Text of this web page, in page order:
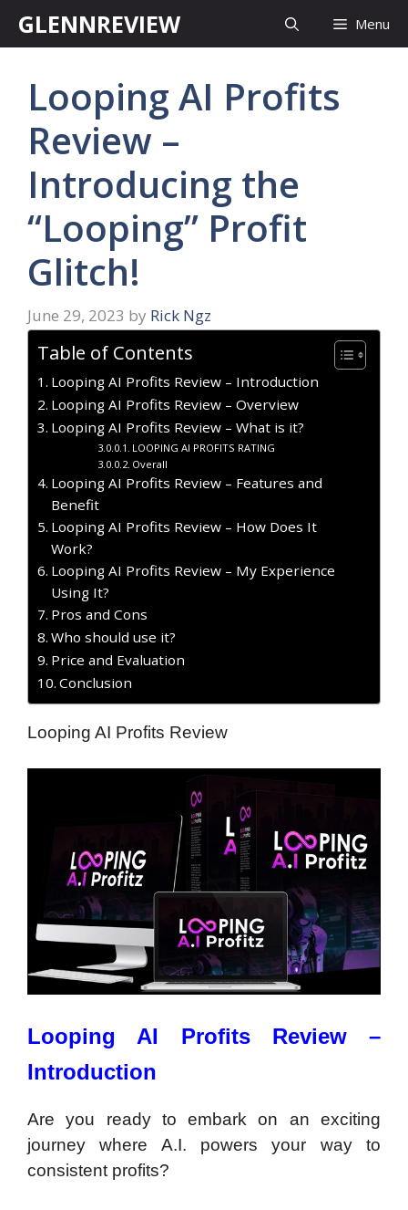
GLENNREVIEW Menu
Looping AI Profits
Review –
Introducing the
“Looping” Profit
Glitch!
June 29, 2023 by Rick Ngz
Table of Contents
Looping AI Profits Review – Introduction
Looping AI Profits Review – Overview
Looping AI Profits Review – What is it?
LOOPING AI PROFITS RATING
Overall
Looping AI Profits Review – Features and
Benefit
Looping AI Profits Review – How Does It
Work?
Looping AI Profits Review – My Experience
Using It?
​Pros and Cons
Who should use it?
Price and Evaluation
Conclusion
Looping AI Profits Review
Looping AI Profits Review –
Introduction
Are you ready to embark on an exciting
journey where A.I. powers your way to
consistent profits?